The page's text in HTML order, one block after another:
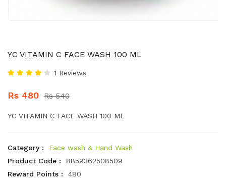
YC VITAMIN C FACE WASH 100 ML
1 Reviews
Rs 480 Rs 540
YC VITAMIN C FACE WASH 100 ML
Category :
Face wash & Hand Wash
Product Code :
8859362508509
Reward Points :
480